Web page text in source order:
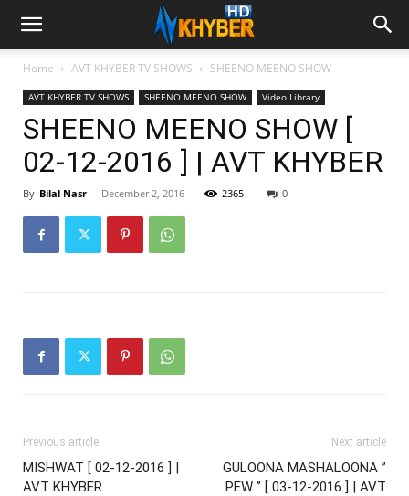
Home AVT KHYBER TV SHOWS SHEENO MEENO SHOW
AVT KHYBER TV SHOWS SHEENO MEENO SHOW Video Library
SHEENO MEENO SHOW [
02-12-2016 ] | AVT KHYBER
By Bilal Nasr - December 2, 2016 2365 0
Previous article
MISHWAT [ 02-12-2016 ] |
AVT KHYBER
Next article
GULOONA MASHALOONA ”
PEW ” [ 03-12-2016 ] | AVT